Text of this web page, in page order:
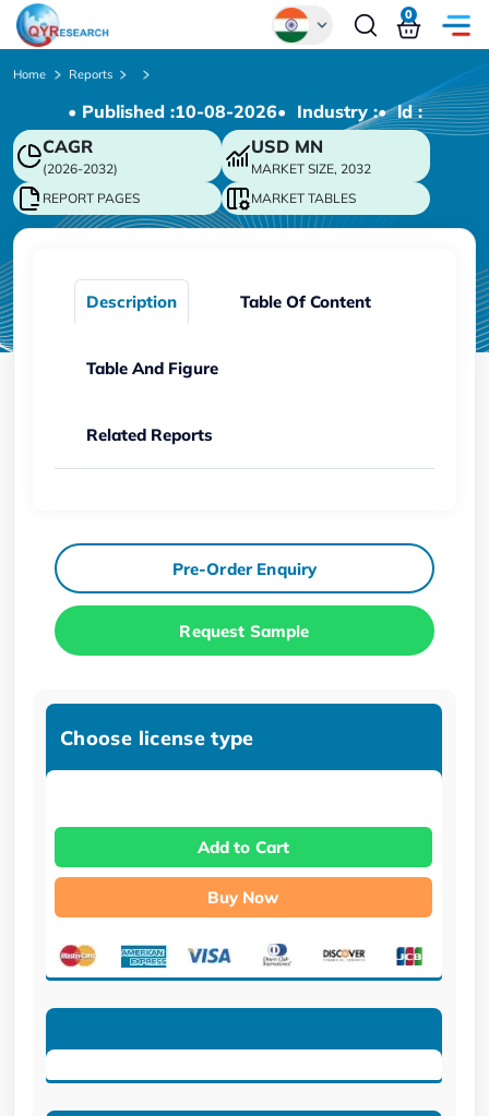
Chinese
Japanese
Korean
German
0
Home Reports
• Published :10-08-2026• Industry :• ld :
CAGR
(2026-2032)
USD MN
MARKET SIZE, 2032
REPORT PAGES
MARKET TABLES
Description Table Of Content
Table And Figure
Related Reports
Pre-Order Enquiry
Request Sample
Choose license type
Add to Cart
Buy Now